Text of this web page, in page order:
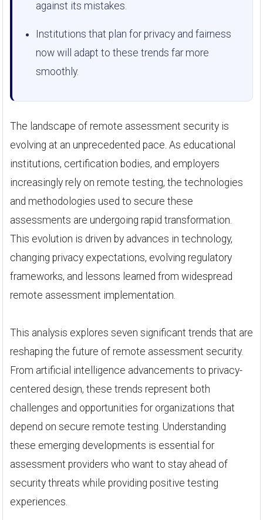
against its mistakes.
Institutions that plan for privacy and fairness
now will adapt to these trends far more
smoothly.
The landscape of remote assessment security is
evolving at an unprecedented pace. As educational
institutions, certification bodies, and employers
increasingly rely on remote testing, the technologies
and methodologies used to secure these
assessments are undergoing rapid transformation.
This evolution is driven by advances in technology,
changing privacy expectations, evolving regulatory
frameworks, and lessons learned from widespread
remote assessment implementation.
This analysis explores seven significant trends that are
reshaping the future of remote assessment security.
From artificial intelligence advancements to privacy-
centered design, these trends represent both
challenges and opportunities for organizations that
depend on secure remote testing. Understanding
these emerging developments is essential for
assessment providers who want to stay ahead of
security threats while providing positive testing
experiences.